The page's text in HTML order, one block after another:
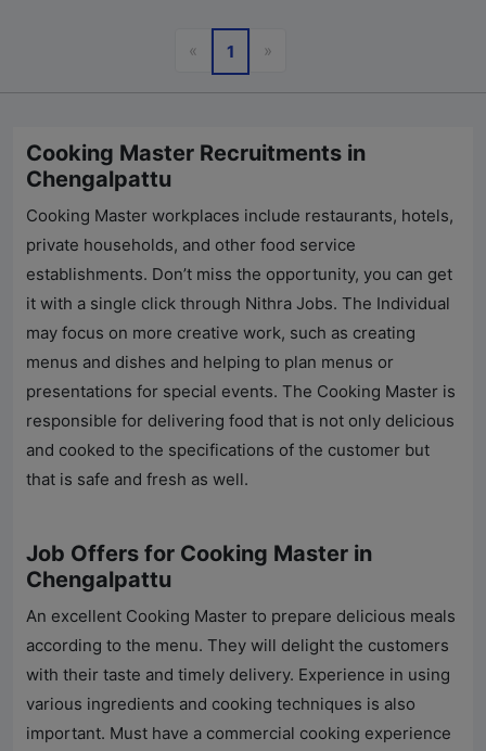
«Previous
1 »Next
Cooking Master Recruitments in
Chengalpattu
Cooking Master workplaces include restaurants, hotels,
private households, and other food service
establishments. Don’t miss the opportunity, you can get
it with a single click through Nithra Jobs. The Individual
may focus on more creative work, such as creating
menus and dishes and helping to plan menus or
presentations for special events. The Cooking Master is
responsible for delivering food that is not only delicious
and cooked to the specifications of the customer but
that is safe and fresh as well.
Job Offers for Cooking Master in
Chengalpattu
An excellent Cooking Master to prepare delicious meals
according to the menu. They will delight the customers
with their taste and timely delivery. Experience in using
various ingredients and cooking techniques is also
important. Must have a commercial cooking experience